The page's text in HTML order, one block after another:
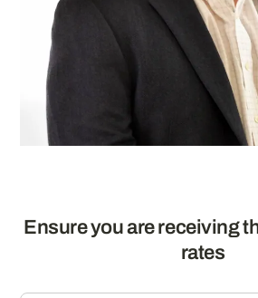
Ensure you are receiving
rates